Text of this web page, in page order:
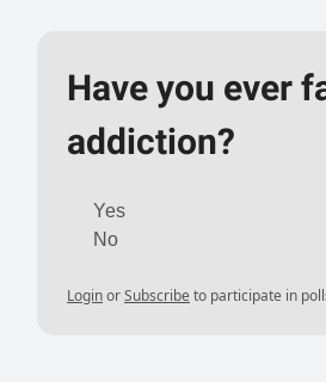
Have you ever
addiction?
Yes
No
LoginorSubscribe to participate in